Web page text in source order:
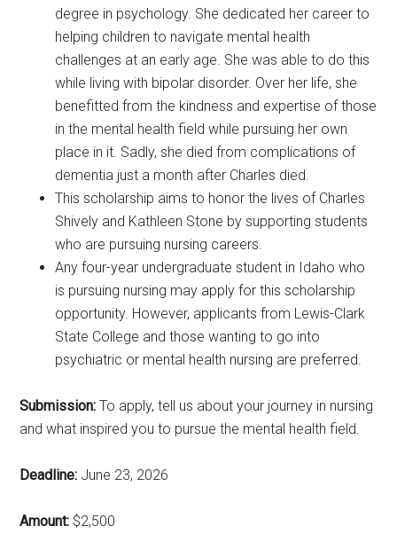
degree in psychology. She dedicated her career to
helping children to navigate mental health
challenges at an early age. She was able to do this
while living with bipolar disorder. Over her life, she
benefitted from the kindness and expertise of those
in the mental health field while pursuing her own
place in it. Sadly, she died from complications of
dementia just a month after Charles died.
This scholarship aims to honor the lives of Charles
Shively and Kathleen Stone by supporting students
who are pursuing nursing careers.
Any four-year undergraduate student in Idaho who
is pursuing nursing may apply for this scholarship
opportunity. However, applicants from Lewis-Clark
State College and those wanting to go into
psychiatric or mental health nursing are preferred.
Submission: To apply, tell us about your journey in nursing
and what inspired you to pursue the mental health field.
Deadline: June 23, 2026
Amount: $2,500